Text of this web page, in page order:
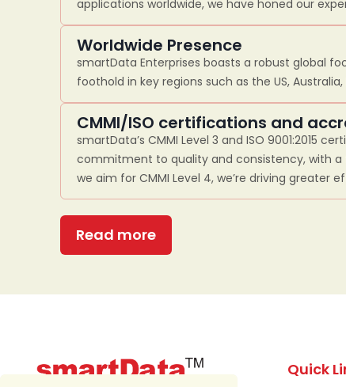
applications worldwide, we have honed our
Worldwide Presence
smartData Enterprises boasts a robust global
foothold in key regions such as the US, Australia,
CMMI/ISO certifications and
smartData’s CMMI Level 3 and ISO 9001:2015
commitment to quality and consistency, with a
we aim for CMMI Level 4, we’re driving greater
Read more
Quick